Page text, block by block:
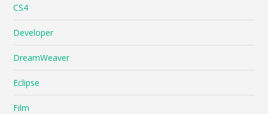
CS4
Developer
DreamWeaver
Eclipse
Film